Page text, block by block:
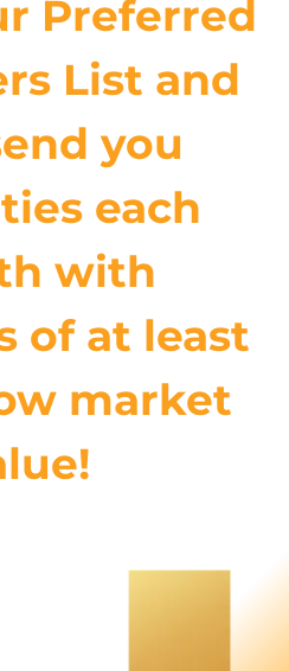
Preferred
List and
you
each
with
of at least
market